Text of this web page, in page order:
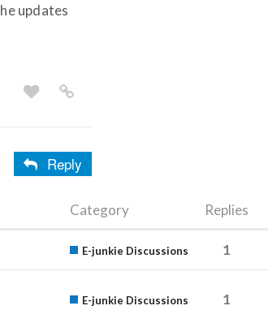
updates
Reply
Category Replies
E-junkie Discussions 1
E-junkie Discussions 1